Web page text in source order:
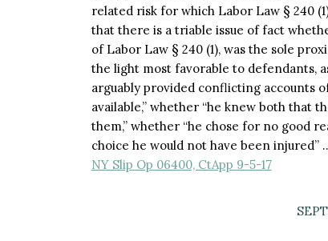
related risk for which Labor Law § 240
that there is a triable issue of fact
of Labor Law § 240 (1), was the sole
the light most favorable to defendants,
arguably provided conflicting accounts
available,” whether “he knew both that
them,” whether “he chose for no good
choice he would not have been injured”
NY Slip Op 06400, CtApp 9-5-17